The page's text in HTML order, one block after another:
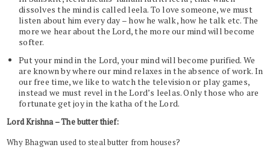
dissolves the mind is called leela. To love someone, we must
listen about him every day – how he walk, how he talk etc. The
more we hear about the Lord, the more our mind will become
softer.
Put your mind in the Lord, your mind will become purified. We
are known by where our mind relaxes in the absence of work. In
our free time, we like to watch the television or play games,
instead we must revel in the Lord’s leelas. Only those who are
fortunate get joy in the katha of the Lord.
Lord Krishna – The butter thief:
Why Bhagwan used to steal butter from houses?